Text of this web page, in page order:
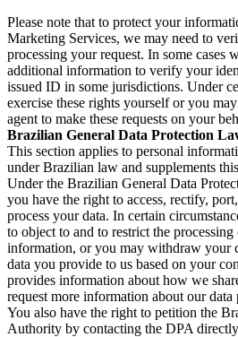
Please note that to protect your
Marketing Services, we may need to
processing your request. In some cases
additional information to verify your
issued ID in some jurisdictions. Under
exercise these rights yourself or you
agent to make these requests on your
Brazilian General Data Protection
This section applies to personal
under Brazilian law and supplements
Under the Brazilian General Data
you have the right to access, rectify,
process your data. In certain
to object to and to restrict the
information, or you may withdraw your
data you provide to us based on your
provides information about how we
request more information about our data
You also have the right to petition the
Authority by contacting the DPA